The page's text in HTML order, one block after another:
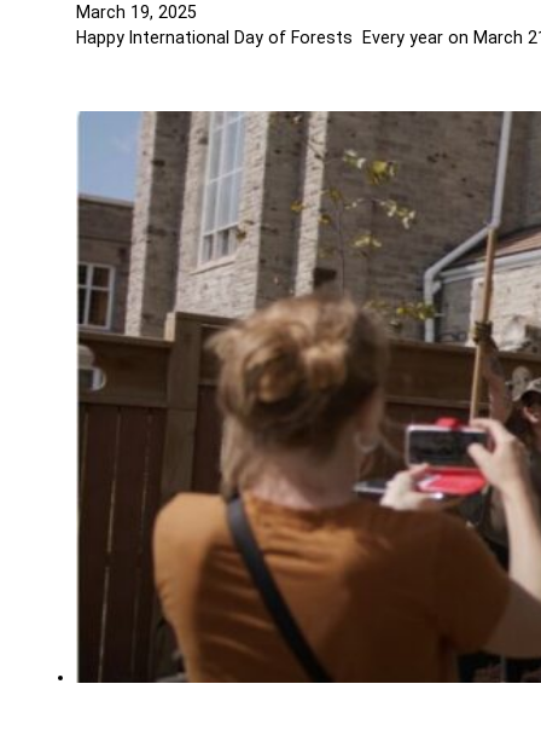
March 19, 2025
Happy International Day of Forests Every year on